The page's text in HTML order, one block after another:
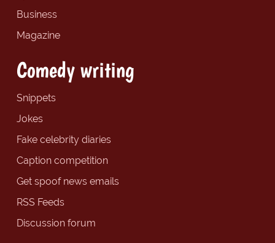
Business
Magazine
Comedy writing
Snippets
Jokes
Fake celebrity diaries
Caption competition
Get spoof news emails
RSS Feeds
Discussion forum